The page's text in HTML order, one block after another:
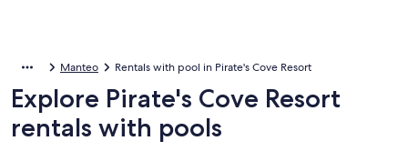
Manteo Rentals with pool in Pirate's Cove Resort
Explore Pirate's Cove Resort
rentals with pools